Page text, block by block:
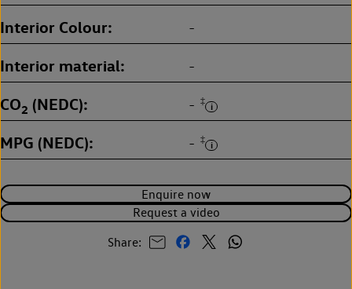
Enquire now
Request a video
Share:
Interior Colour -
Interior material -
CO2 (NEDC) - ‡
MPG (NEDC) - ‡